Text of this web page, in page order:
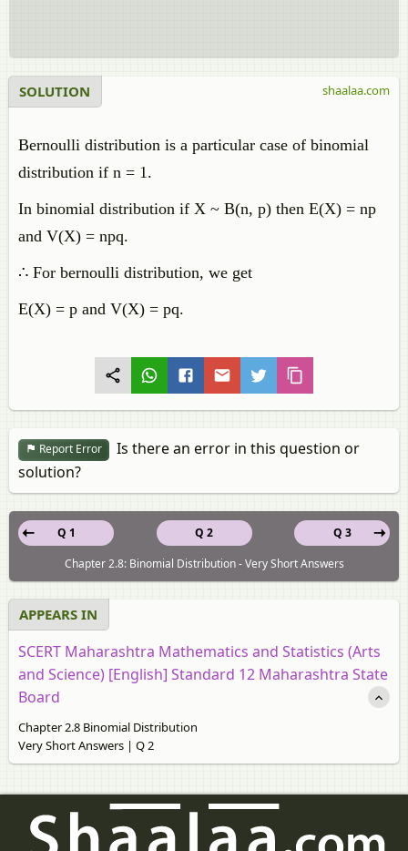
SOLUTION
Bernoulli distribution is a particular case of binomial
distribution if n = 1.
In binomial distribution if X ~ B(n, p) then E(X) = np
and V(X) = npq.
∴ For bernoulli distribution, we get
E(X) = p and V(X) = pq.
shaalaa.com
Report Error
Is there an error in this question or
solution?
Q 2
Q 1
Q 3
Chapter 2.8: Binomial Distribution - Very Short Answers
APPEARS IN
SCERT Maharashtra Mathematics and Statistics (Arts
and Science) [English] Standard 12 Maharashtra State
Board
Chapter 2.8 Binomial Distribution
Very Short Answers | Q 2